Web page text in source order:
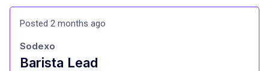
Posted 2 months ago
Barista Lead
Sodexo